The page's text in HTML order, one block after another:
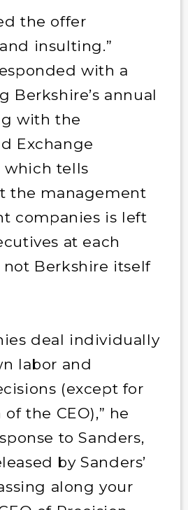
the offer
insulting.”
with a
Berkshire’s annual
with the
Exchange
which tells
the management
companies is left
at each
Berkshire itself
deal individually
labor and
(except for
the CEO),” he
to Sanders,
by Sanders’
along your